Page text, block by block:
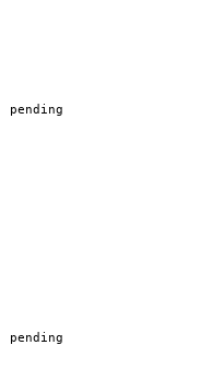
pending
pending